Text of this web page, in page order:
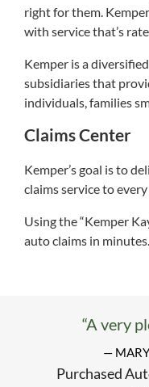
right for them.
with service that’s
Kemper is a
subsidiaries that
individuals, families
Claims Center
Kemper’s goal is to
claims service to
Using the “Kemper
auto claims in minutes.
“A very
—
Purchased